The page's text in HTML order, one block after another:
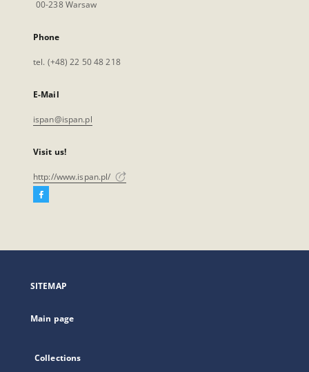
00-238 Warsaw
Phone
tel. (+48) 22 50 48 218
E-Mail
ispan@ispan.pl
Visit us!
http://www.ispan.pl/
Facebook
open
new
SITEMAP
Main page
Collections